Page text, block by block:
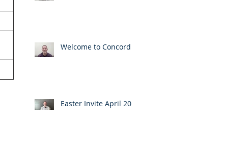
Welcome to Concord
Easter Invite April 20